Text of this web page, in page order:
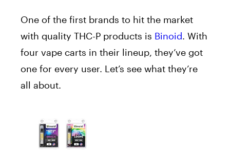
One of the first brands to hit the market
with quality THC-P products is Binoid. With
four vape carts in their lineup, they’ve got
one for every user. Let’s see what they’re
all about.